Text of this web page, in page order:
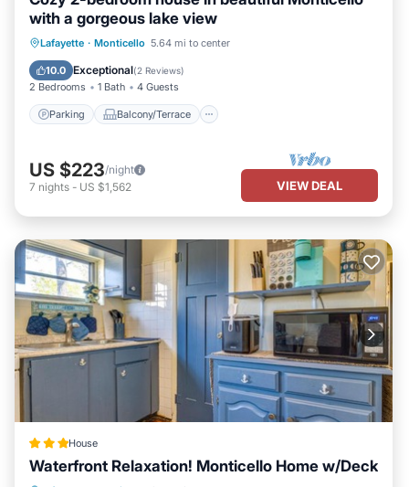
with a gorgeous lake view
Lafayette · Monticello 5.64 mi to center
10.0 Exceptional(2 Reviews)
2 Bedrooms 1 Bath 4 Guests
Parking Balcony/Terrace
Parking Balcony/Terrace
Air Conditioner
US $223/night
7 nights - US $1,562 VIEW DEAL
House
Waterfront Relaxation! Monticello Home w/Deck